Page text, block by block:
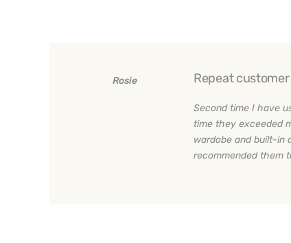
Rosie Repeat
Second time I have
time they exceeded
wardobe and built-in
recommended them